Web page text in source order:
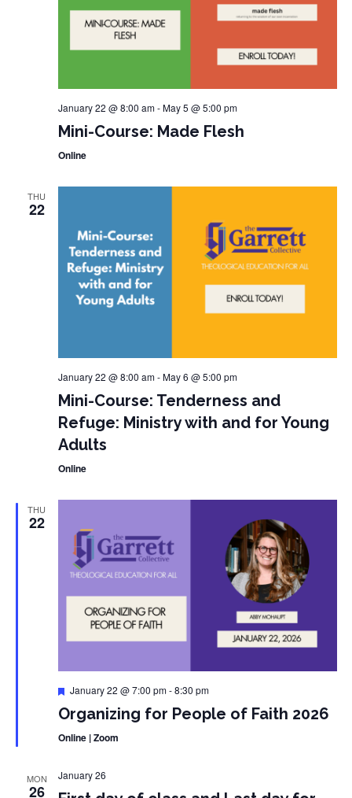
January 22 @ 8:00 am-May 5 @ 5:00 pm
Mini-Course: Made Flesh
Online
THU
22
January 22 @ 8:00 am-May 6 @ 5:00 pm
Mini-Course: Tenderness and
Refuge: Ministry with and for Young
Adults
Online
THU
22
Featured
January 22 @ 7:00 pm-8:30 pm
Organizing for People of Faith 2026
Online | Zoom
MON
26
January 26